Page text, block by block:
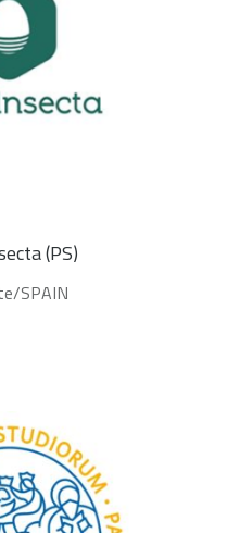
(PS)
SPAIN